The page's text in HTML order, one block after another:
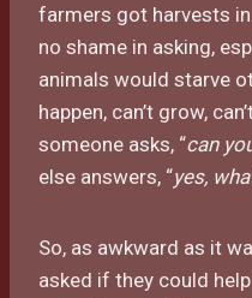
farmers got harvests
no shame in asking,
animals would starve
happen, can’t grow,
someone asks, “can
else answers, “yes,
So, as awkward as it
asked if they could